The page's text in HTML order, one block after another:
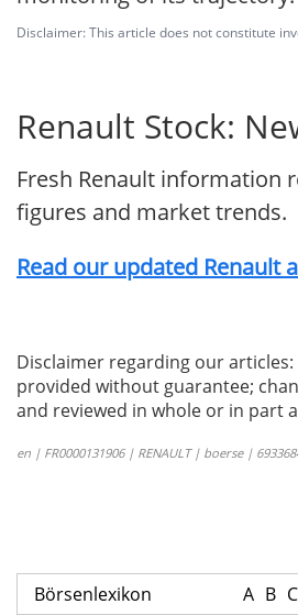
Disclaimer: This article does not constitute
Renault Stock:
Fresh Renault information
figures and market trends.
Read our updated Renault
Disclaimer regarding our
provided without guarantee;
and reviewed in whole or in part
en | FR0000131906 | RENAULT | boerse |
Börsenlexikon A B C